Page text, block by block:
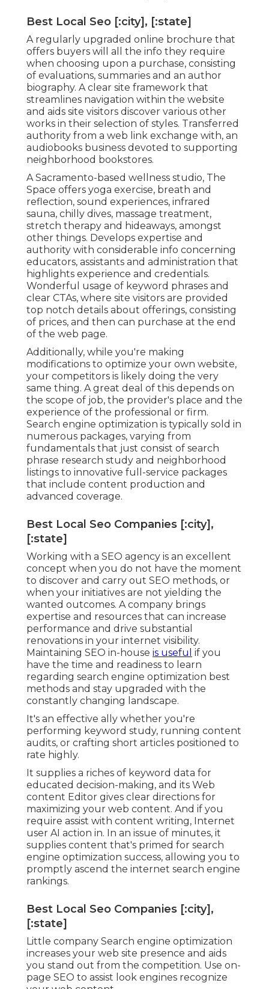
Best Local Seo [:city], [:state]
A regularly upgraded online brochure that
offers buyers will all the info they require
when choosing upon a purchase, consisting
of evaluations, summaries and an author
biography. A clear site framework that
streamlines navigation within the website
and aids site visitors discover various other
works in their selection of styles. Transferred
authority from a web link exchange with, an
audiobooks business devoted to supporting
neighborhood bookstores.
A Sacramento-based wellness studio, The
Space offers yoga exercise, breath and
reflection, sound experiences, infrared
sauna, chilly dives, massage treatment,
stretch therapy and hideaways, amongst
other things. Develops expertise and
authority with considerable info concerning
educators, assistants and administration that
highlights experience and credentials.
Wonderful usage of keyword phrases and
clear CTAs, where site visitors are provided
top notch details about offerings, consisting
of prices, and then can purchase at the end
of the web page.
Additionally, while you're making
modifications to optimize your own website,
your competitors is likely doing the very
same thing. A great deal of this depends on
the scope of job, the provider's place and the
experience of the professional or firm.
Search engine optimization is typically sold in
numerous packages, varying from
fundamentals that just consist of search
phrase research study and neighborhood
listings to innovative full-service packages
that include content production and
advanced coverage.
Best Local Seo Companies [:city],
[:state]
Working with a SEO agency is an excellent
concept when you do not have the moment
to discover and carry out SEO methods, or
when your initiatives are not yielding the
wanted outcomes. A company brings
expertise and resources that can increase
performance and drive substantial
renovations in your internet visibility.
Maintaining SEO in-house is useful if you
have the time and readiness to learn
regarding search engine optimization best
methods and stay upgraded with the
constantly changing landscape.
It's an effective ally whether you're
performing keyword study, running content
audits, or crafting short articles positioned to
rate highly.
It supplies a riches of keyword data for
educated decision-making, and its Web
content Editor gives clear directions for
maximizing your web content. And if you
require assist with content writing, Internet
user AI action in. In an issue of minutes, it
supplies content that's primed for search
engine optimization success, allowing you to
promptly ascend the internet search engine
rankings.
Best Local Seo Companies [:city],
[:state]
Little company Search engine optimization
increases your web site presence and aids
you stand out from the competition. Use on-
page SEO to assist look engines recognize